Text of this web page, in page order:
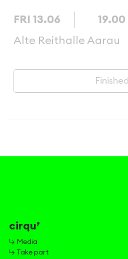
FRI 13.06 19.00
Alte Reithalle Aarau
Finished
cirqu’
↳ Media
↳ Take part